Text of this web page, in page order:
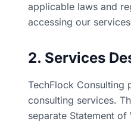
applicable laws and
accessing our
2. Services
TechFlock Consulting
consulting services.
separate Statement